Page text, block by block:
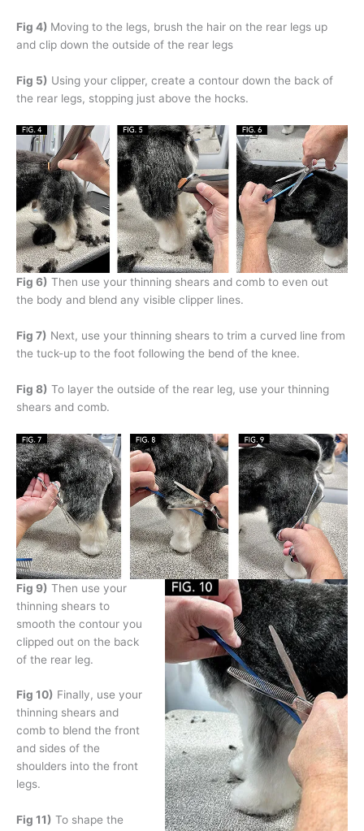
Fig 4) Moving to the legs, brush the hair on the rear legs up
and clip down the outside of the rear legs
Fig 5) Using your clipper, create a contour down the back of
the rear legs, stopping just above the hocks.
Fig 6) Then use your thinning shears and comb to even out
the body and blend any visible clipper lines.
Fig 7) Next, use your thinning shears to trim a curved line from
the tuck-up to the foot following the bend of the knee.
Fig 8) To layer the outside of the rear leg, use your thinning
shears and comb.
Fig 9) Then use your
thinning shears to
smooth the contour you
clipped out on the back
of the rear leg.
Fig 10) Finally, use your
thinning shears and
comb to blend the front
and sides of the
shoulders into the front
legs.
Fig 11) To shape the